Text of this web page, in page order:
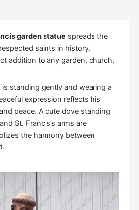
garden statue spreads the
saints in history.
addition to any garden, church,
is standing gently and wearing a
expression reflects his
peace. A cute dove standing
St. Francis’s arms are
the harmony between